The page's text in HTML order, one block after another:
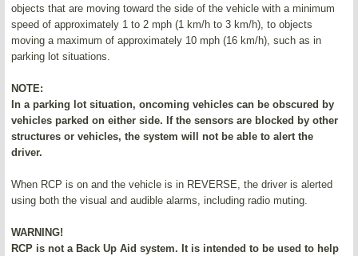
objects that are moving toward the side of the vehicle with a minimum
speed of approximately 1 to 2 mph (1 km/h to 3 km/h), to objects
moving a maximum of approximately 10 mph (16 km/h), such as in
parking lot situations.
NOTE:
In a parking lot situation, oncoming vehicles can be obscured by
vehicles parked on either side. If the sensors are blocked by other
structures or vehicles, the system will not be able to alert the
driver.
When RCP is on and the vehicle is in REVERSE, the driver is alerted
using both the visual and audible alarms, including radio muting.
WARNING!
RCP is not a Back Up Aid system. It is intended to be used to help